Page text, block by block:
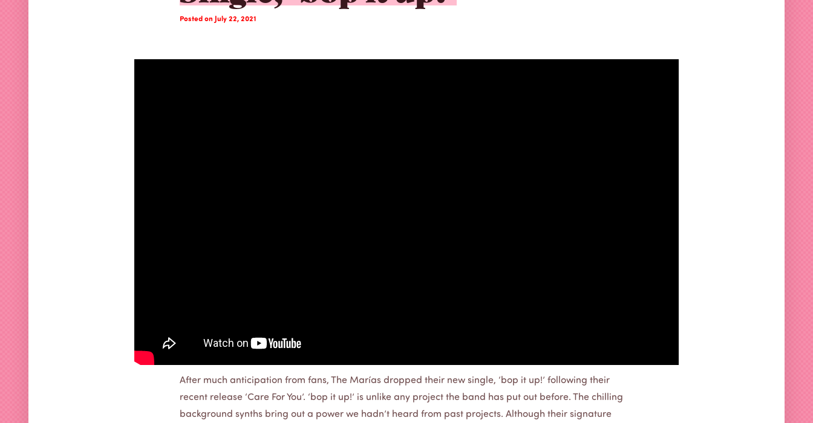
Posted on July 22, 2021
After much anticipation from fans, The Marías dropped their new single, ‘bop it up!’ following their
recent release ‘Care For You’. ‘bop it up!’ is unlike any project the band has put out before. The chilling
background synths bring out a power we hadn’t heard from past projects. Although their signature